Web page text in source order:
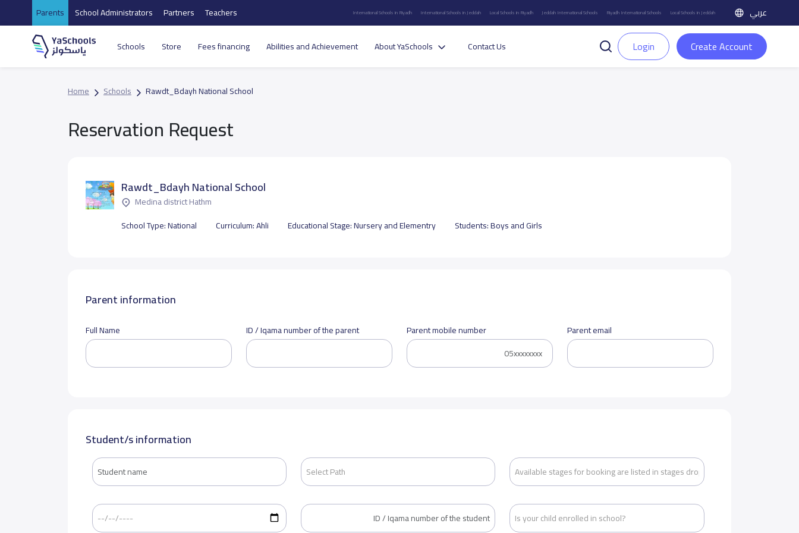
Parents School Administrators Partners Teachers International Schools in Riyadh International Schools in Jeddah Local Schools in Riyadh Jeddah International Schools Riyadh International Schools Local Schools in Jeddah عربي
Schools Store Fees financing Abilities and Achievement About YaSchools Contact Us Login Create Account
Home Schools Rawdt_Bdayh National School
Reservation Request
Rawdt_Bdayh National School
Medina district Hathm
School Type:National Curriculum:Ahli Educational Stage:Nursery and Elementry Students:Boys and Girls
Parent information
Full Name ID / Iqama number of the parent Parent mobile number Parent email
Student/s information